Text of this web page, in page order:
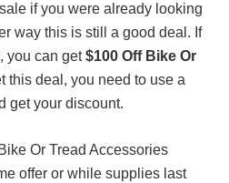
if you were already looking
way this is still a good deal. If
you can get$100 Off Bike Or
this deal, you need to use a
get your discount.
Or Tread Accessories
offer or while supplies last